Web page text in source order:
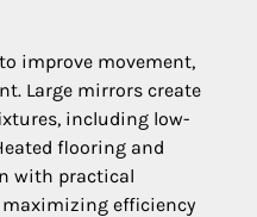
improve movement,
Large mirrors create
including low-
flooring and
with practical
efficiency